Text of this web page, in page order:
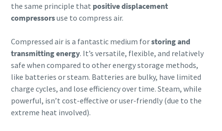
Find out
the same principle that positive displacement
compressorsuse to compress air.
Compressed air is a fantastic medium forstoring and
transmitting energy. It’s versatile, flexible, and relatively
safe when compared to other energy storage methods,
like batteries or steam. Batteries are bulky, have limited
charge cycles, and lose efficiency over time. Steam, while
powerful, isn’t cost-effective or user-friendly (due to the
extreme heat involved).